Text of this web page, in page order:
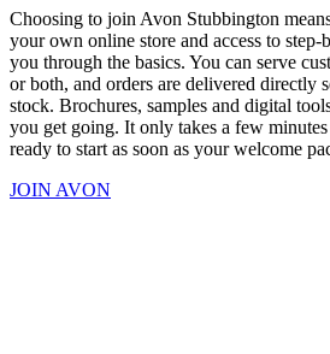
Choosing to join Avon Stubbington
your own online store and access to
you through the basics. You can serve
or both, and orders are delivered directly
stock. Brochures, samples and digital
you get going. It only takes a few
ready to start as soon as your welcome
JOIN AVON